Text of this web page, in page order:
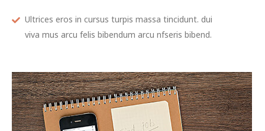
Ultrices eros in cursus turpis massa tincidunt. dui
viva mus arcu felis bibendum arcu nfseris bibend.